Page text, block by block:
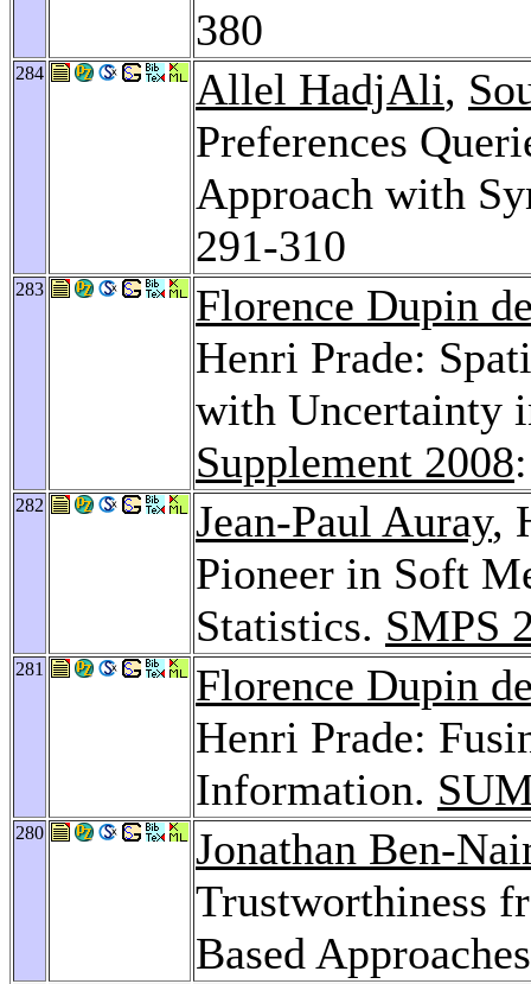
380
284 Allel HadjAli,
Preferences
Approach with
291-310
283
Florence Dupin
Henri Prade:
with Uncertainty
Supplement 2008
282 Jean-Paul Auray,
Pioneer in Soft
Statistics. SMPS
281
Florence Dupin
Henri Prade:
Information.
280
Jonathan Ben-
Trustworthiness
Based